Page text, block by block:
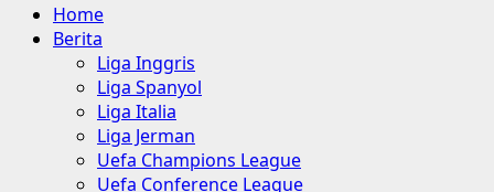
Primary
Menu
Home
Berita
Liga Inggris
Liga Spanyol
Liga Italia
Liga Jerman
Uefa Champions League
Uefa Conference League